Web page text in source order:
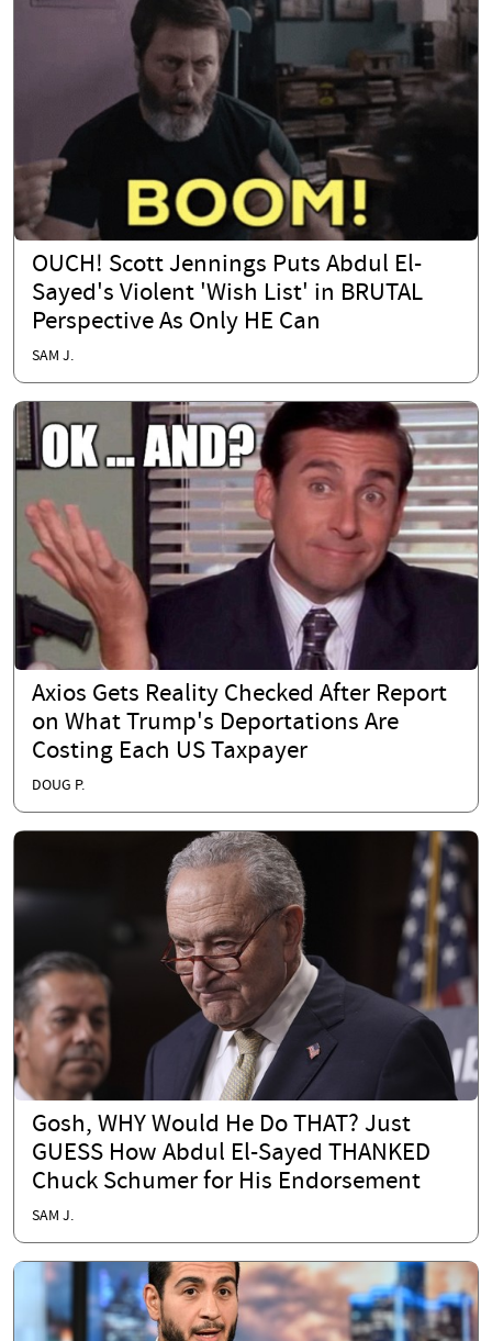
OUCH! Scott Jennings Puts Abdul El-
Sayed's Violent 'Wish List' in BRUTAL
Perspective As Only HE Can
SAM J.
Axios Gets Reality Checked After Report
on What Trump's Deportations Are
Costing Each US Taxpayer
DOUG P.
Gosh, WHY Would He Do THAT? Just
GUESS How Abdul El-Sayed THANKED
Chuck Schumer for His Endorsement
SAM J.